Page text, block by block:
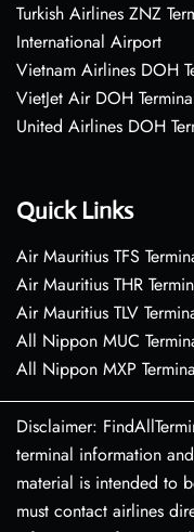
Turkish Airlines ZNZ
International Airport
Vietnam Airlines DOH
VietJet Air DOH
United Airlines DOH
Quick Links
Air Mauritius TFS
Air Mauritius THR
Air Mauritius TLV
All Nippon MUC
All Nippon MXP
Disclaimer:
terminal information
material is intended to
must contact airlines